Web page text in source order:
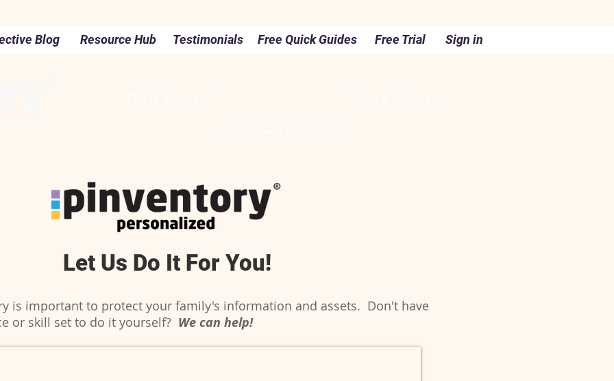
Resource Hub Testimonials Free Quick Guides Free Trial Sign in
Blog
Let Us Do It For You!
is important to protect your family's information and assets. Don't have
or skill set to do it yourself? We can help!